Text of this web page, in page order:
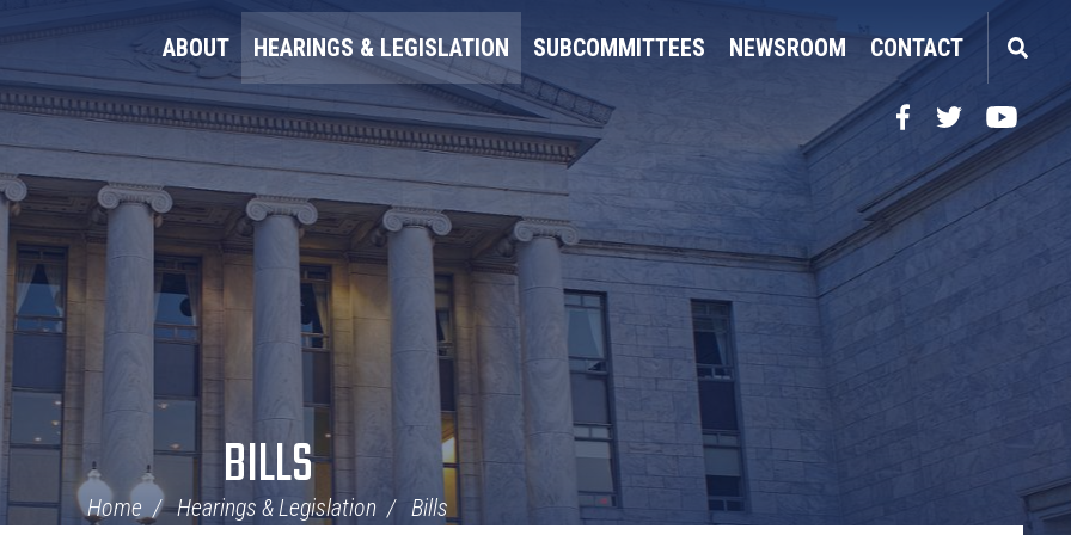
ABOUT HEARINGS & LEGISLATION SUBCOMMITTEES NEWSROOM CONTACT
FacebookTwitterYouTube
BILLS
Home Hearings & Legislation Bills